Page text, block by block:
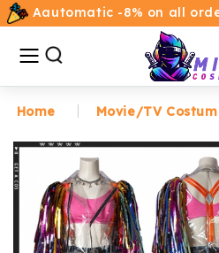
Aautomatic -8% on all
All
Categories
Home
Movie/TV Costumes
Home Movie/TV